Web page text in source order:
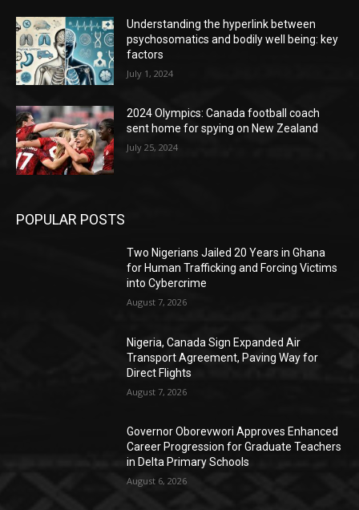
Understanding the hyperlink between
psychosomatics and bodily well being: key
factors
July 1, 2024
2024 Olympics: Canada football coach
sent home for spying on New Zealand
July 25, 2024
POPULAR POSTS
Two Nigerians Jailed 20 Years in Ghana
for Human Trafficking and Forcing Victims
into Cybercrime
August 7, 2026
Nigeria, Canada Sign Expanded Air
Transport Agreement, Paving Way for
Direct Flights
August 7, 2026
Governor Oborevwori Approves Enhanced
Career Progression for Graduate Teachers
in Delta Primary Schools
August 6, 2026